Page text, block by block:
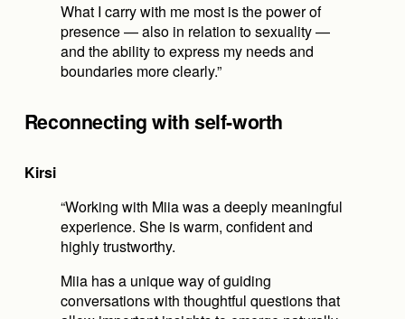
What I carry with me most is the power of
presence — also in relation to sexuality —
and the ability to express my needs and
boundaries more clearly.”
Reconnecting with self-worth
Kirsi
“Working with Miia was a deeply meaningful
experience. She is warm, confident and
highly trustworthy.
Miia has a unique way of guiding
conversations with thoughtful questions that